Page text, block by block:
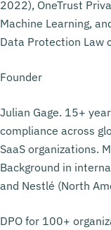
2022), OneTrust
Machine Learning,
Data Protection Law
Founder
Julian Gage. 15+
compliance across
SaaS organizations.
Background in
and Nestlé (North
DPO for 100+